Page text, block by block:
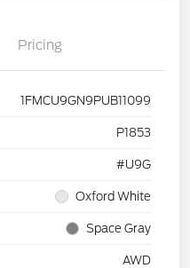
Pricing
1FMCU9GN9PUB11099
P1853
#U9G
Oxford White
Space Gray
AWD